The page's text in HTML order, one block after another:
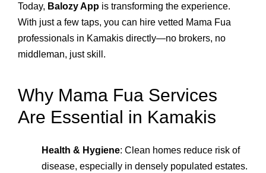
Today, Balozy App is transforming the experience.
With just a few taps, you can hire vetted Mama Fua
professionals in Kamakis directly—no brokers, no
middleman, just skill.
Why Mama Fua Services
Are Essential in Kamakis
Health & Hygiene: Clean homes reduce risk of
disease, especially in densely populated estates.